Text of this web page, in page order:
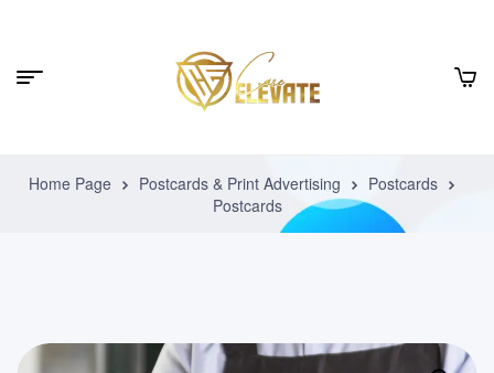
Home Page Postcards & Print Advertising
Postcards
Postcards